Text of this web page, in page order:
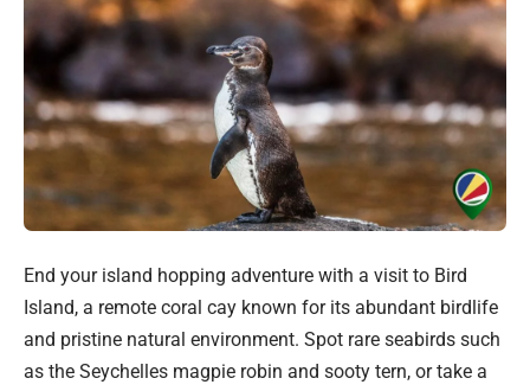
End your island hopping adventure with a visit to Bird
Island, a remote coral cay known for its abundant birdlife
and pristine natural environment. Spot rare seabirds such
as the Seychelles magpie robin and sooty tern, or take a